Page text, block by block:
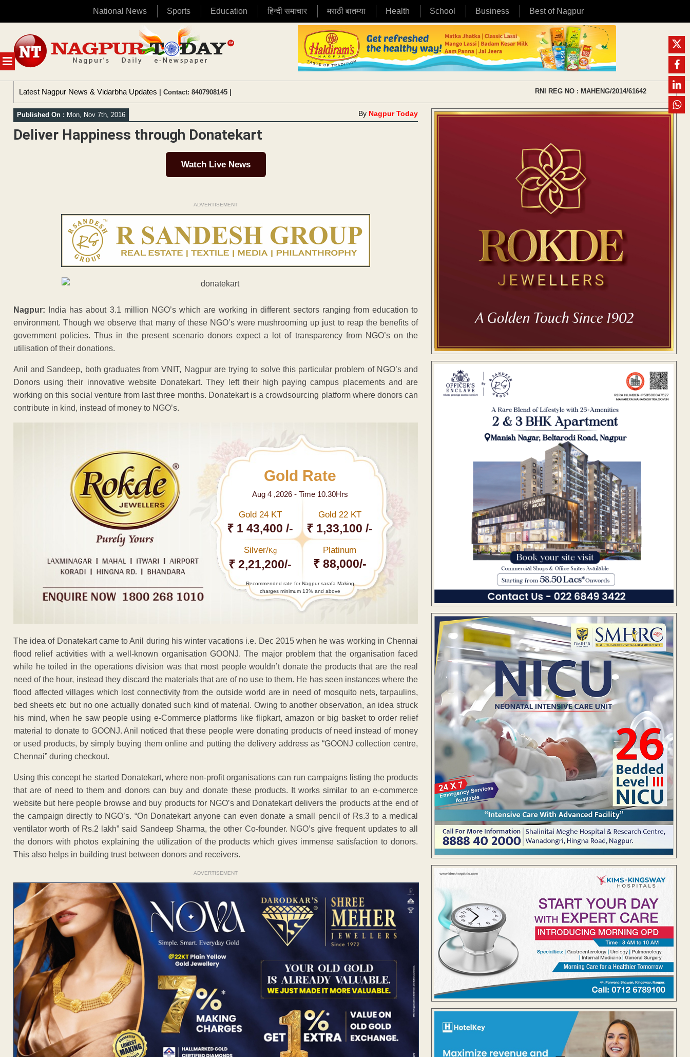
National News Sports Education हिन्दी समाचार मराठी बातम्या Health School Business Best of Nagpur
MENU
content
Latest Nagpur News & Vidarbha Updates | Contact: 8407908145 | RNI REG NO : MAHENG/2014/61642
Published On : Mon, Nov 7th, 2016 By Nagpur Today
Deliver Happiness through Donatekart
Watch Live News
ADVERTISEMENT
Nagpur: India has about 3.1 million NGO’s which are working in different sectors ranging from education to
environment. Though we observe that many of these NGO’s were mushrooming up just to reap the benefits of
government policies. Thus in the present scenario donors expect a lot of transparency from NGO’s on the
utilisation of their donations.
Anil and Sandeep, both graduates from VNIT, Nagpur are trying to solve this particular problem of NGO’s and
Donors using their innovative website Donatekart. They left their high paying campus placements and are
working on this social venture from last three months. Donatekart is a crowdsourcing platform where donors can
contribute in kind, instead of money to NGO’s.
Gold Rate
Aug 4 ,2026 - Time 10.30Hrs
Gold 24 KT
₹ 1 43,400 /-
Gold 22 KT
₹ 1,33,100 /-
Silver/Kg
₹ 2,21,200/-
Platinum
₹ 88,000/-
Recommended rate for Nagpur sarafa Making
charges minimum 13% and above
The idea of Donatekart came to Anil during his winter vacations i.e. Dec 2015 when he was working in Chennai
flood relief activities with a well-known organisation GOONJ. The major problem that the organisation faced
while he toiled in the operations division was that most people wouldn’t donate the products that are the real
need of the hour, instead they discard the materials that are of no use to them. He has seen instances where the
flood affected villages which lost connectivity from the outside world are in need of mosquito nets, tarpaulins,
bed sheets etc but no one actually donated such kind of material. Owing to another observation, an idea struck
his mind, when he saw people using e-Commerce platforms like flipkart, amazon or big basket to order relief
material to donate to GOONJ. Anil noticed that these people were donating products of need instead of money
or used products, by simply buying them online and putting the delivery address as “GOONJ collection centre,
Chennai” during checkout.
Using this concept he started Donatekart, where non-profit organisations can run campaigns listing the products
that are of need to them and donors can buy and donate these products. It works similar to an e-commerce
website but here people browse and buy products for NGO’s and Donatekart delivers the products at the end of
the campaign directly to NGO’s. “On Donatekart anyone can even donate a small pencil of Rs.3 to a medical
ventilator worth of Rs.2 lakh” said Sandeep Sharma, the other Co-founder. NGO’s give frequent updates to all
the donors with photos explaining the utilization of the products which gives immense satisfaction to donors.
This also helps in building trust between donors and receivers.
ADVERTISEMENT